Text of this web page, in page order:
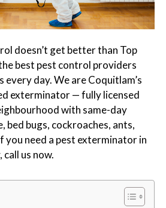
doesn’t get better than Top
best pest control providers
day. We are Coquitlam’s
exterminator — fully licensed
with same-day
bed bugs, cockroaches, ants,
you need a pest exterminator in
us now.